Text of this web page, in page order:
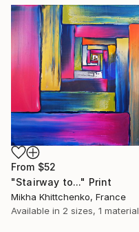
From $52
"Stairway to..." Print
Mikha Khittchenko, France
Available in 2 sizes, 1 material